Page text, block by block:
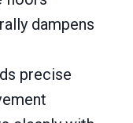
dampens
precise